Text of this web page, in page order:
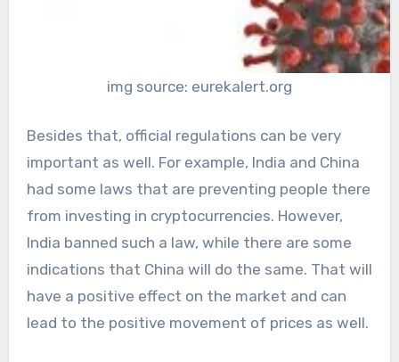
img source: eurekalert.org
Besides that, official regulations can be very
important as well. For example, India and China
had some laws that are preventing people there
from investing in cryptocurrencies. However,
India banned such a law, while there are some
indications that China will do the same. That will
have a positive effect on the market and can
lead to the positive movement of prices as well.